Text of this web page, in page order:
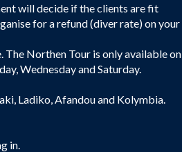
will decide if the clients are fit
for a refund (diver rate) on your
The Northen Tour is only available on
Wednesday and Saturday.
Ladiko, Afandou and Kolymbia.
in.